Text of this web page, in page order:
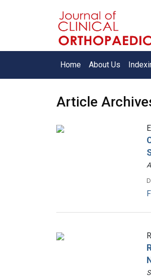
Home About Us
Article